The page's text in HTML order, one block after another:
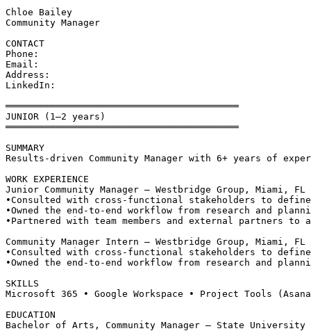
Chloe Bailey
Community Manager
CONTACT
Phone:
Email:
Address:
LinkedIn:
══════════════════════════════════════════
JUNIOR (1–2 years)
══════════════════════════════════════════
SUMMARY
Results-driven Community Manager with 6+ years of
WORK EXPERIENCE
Junior Community Manager — Westbridge Group, Miami,
•Consulted with cross-functional stakeholders to
•Owned the end-to-end workflow from research and
• Partnered with team members and external partners
Community Manager Intern — Westbridge Group, Miami,
•Consulted with cross-functional stakeholders to
•Owned the end-to-end workflow from research and
SKILLS
Microsoft 365 • Google Workspace • Project Tools
EDUCATION
Bachelor of Arts, Community Manager — State University